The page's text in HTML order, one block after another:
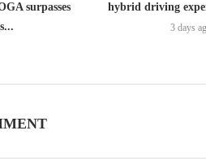
surpasses
hybrid driving
3 days